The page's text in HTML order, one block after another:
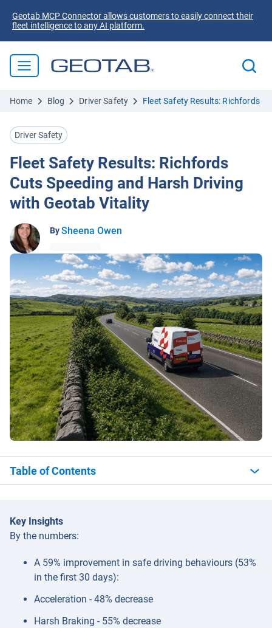
Geotab MCP Connector allows customers to easily connect their
fleet intelligence to any AI platform.
Home Blog Driver Safety Fleet Safety Results: Richfords
Driver Safety
Fleet Safety Results: Richfords
Cuts Speeding and Harsh Driving
with Geotab Vitality
BySheena Owen
Table of Contents
Key Insights
By the numbers:
A 59% improvement in safe driving behaviours (53%
in the first 30 days):
Acceleration - 48% decrease
Harsh Braking - 55% decrease